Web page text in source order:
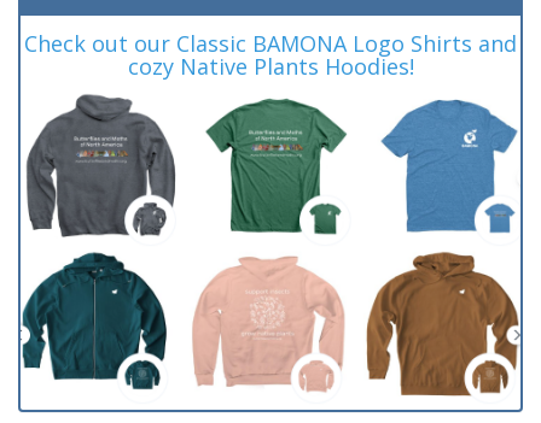
Check out our Classic BAMONA Logo Shirts and
cozy Native Plants Hoodies!